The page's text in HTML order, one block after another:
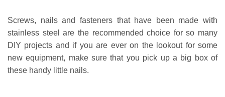
Screws, nails and fasteners that have been made with
stainless steel are the recommended choice for so many
DIY projects and if you are ever on the lookout for some
new equipment, make sure that you pick up a big box of
these handy little nails.